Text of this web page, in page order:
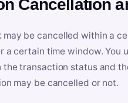
Cancellation
may be cancelled within a
a certain time window.
the transaction status and
may be cancelled or not.